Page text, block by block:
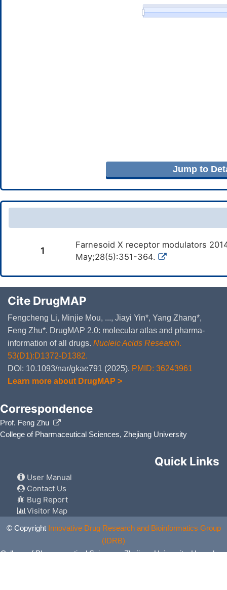
Jump to
1
Farnesoid X receptor modulators
May;28(5):351-364.
Cite DrugMAP
Fengcheng Li, Minjie Mou, ..., Jiayi Yin*, Yang Zhang*,
Feng Zhu*. DrugMAP 2.0: molecular atlas and pharma-
information of all drugs. Nucleic Acids Research.
53(D1):D1372-D1382.
DOI: 10.1093/nar/gkae791 (2025). PMID: 36243961
Learn more about DrugMAP >
Correspondence
Prof. Feng Zhu
College of Pharmaceutical Sciences, Zhejiang University
Quick Links
User Manual
Contact Us
Bug Report
Visitor Map
© Copyright Innovative Drug Research and Bioinformatics Group
(IDRB)
College of Pharmaceutical Sciences, Zhejiang University, Hangzhou,